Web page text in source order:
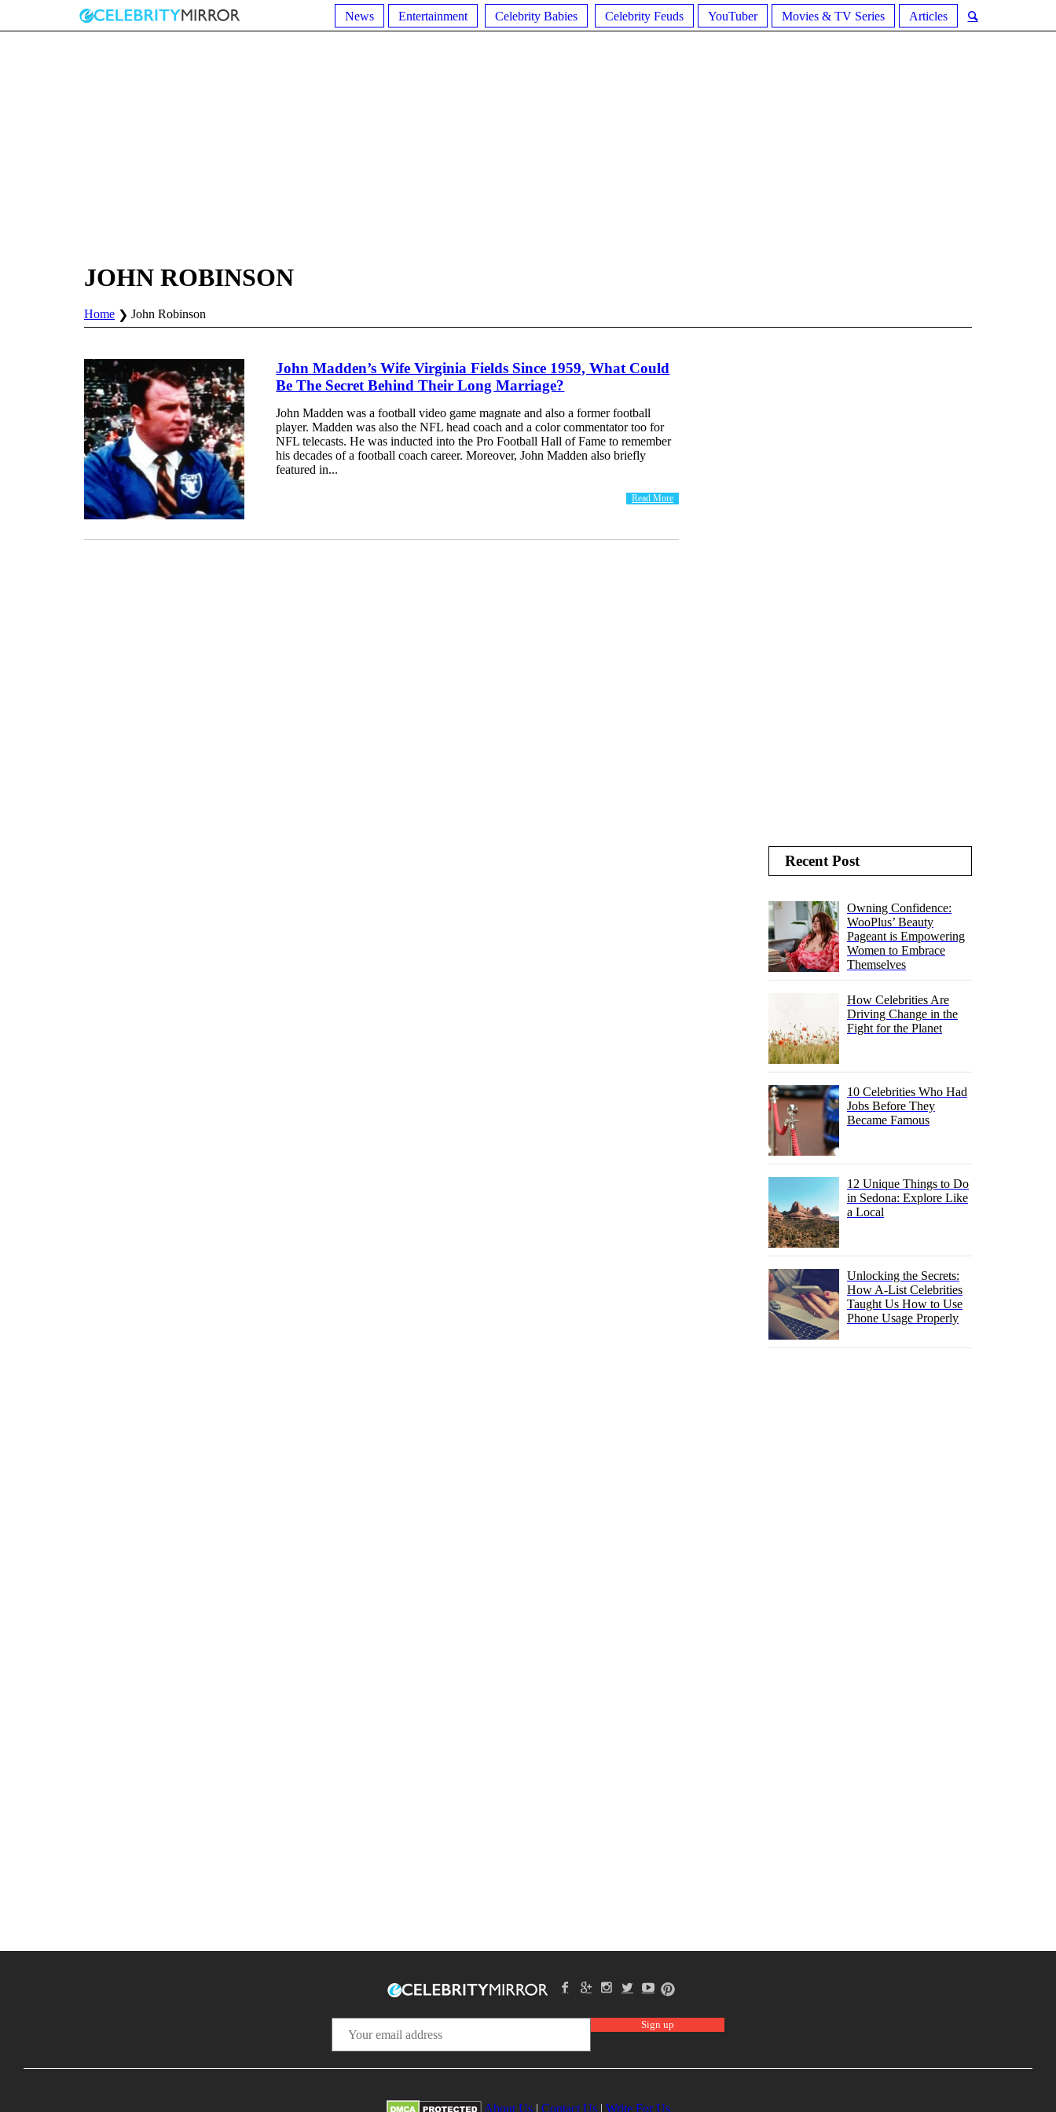
News Entertainment Celebrity Babies Celebrity Feuds YouTuber Movies & TV Series Articles
JOHN ROBINSON
Home John Robinson
John Madden’s Wife Virginia Fields Since 1959, What Could
Be The Secret Behind Their Long Marriage?
John Madden was a football video game magnate and also a former football
player. Madden was also the NFL head coach and a color commentator too for
NFL telecasts. He was inducted into the Pro Football Hall of Fame to remember
his decades of a football coach career. Moreover, John Madden also briefly
featured in...
Read More
Recent Post
Owning Confidence:
WooPlus’ Beauty
Pageant is Empowering
Women to Embrace
Themselves
How Celebrities Are
Driving Change in the
Fight for the Planet
10 Celebrities Who Had
Jobs Before They
Became Famous
12 Unique Things to Do
in Sedona: Explore Like
a Local
Unlocking the Secrets:
How A-List Celebrities
Taught Us How to Use
Phone Usage Properly
About Us| Contact Us| Write For Us